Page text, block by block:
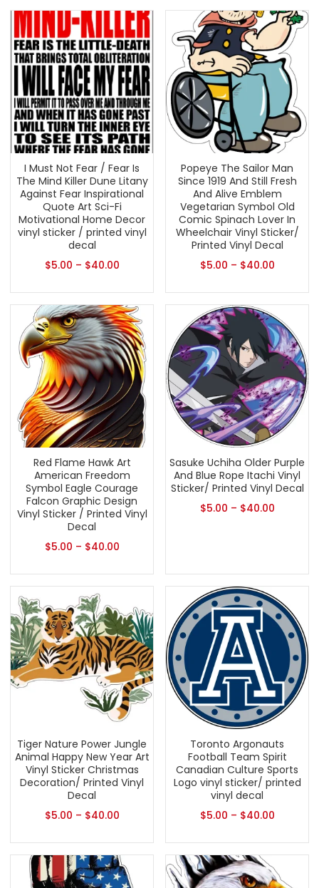
I Must Not Fear / Fear Is
The Mind Killer Dune Litany
Against Fear Inspirational
Quote Art Sci-Fi
Motivational Home Decor
vinyl sticker / printed vinyl
decal
$5.00 – $40.00
Popeye The Sailor Man
Since 1919 And Still Fresh
And Alive Emblem
Vegetarian Symbol Old
Comic Spinach Lover In
Wheelchair Vinyl Sticker/
Printed Vinyl Decal
$5.00 – $40.00
Red Flame Hawk Art
American Freedom
Symbol Eagle Courage
Falcon Graphic Design
Vinyl Sticker / Printed Vinyl
Decal
$5.00 – $40.00
Sasuke Uchiha Older Purple
And Blue Rope Itachi Vinyl
Sticker/ Printed Vinyl Decal
$5.00 – $40.00
Tiger Nature Power Jungle
Animal Happy New Year Art
Vinyl Sticker Christmas
Decoration/ Printed Vinyl
Decal
$5.00 – $40.00
Toronto Argonauts
Football Team Spirit
Canadian Culture Sports
Logo vinyl sticker/ printed
vinyl decal
$5.00 – $40.00